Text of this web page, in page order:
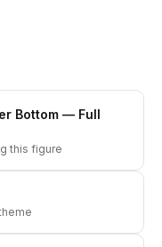
Bottom — Full
this figure